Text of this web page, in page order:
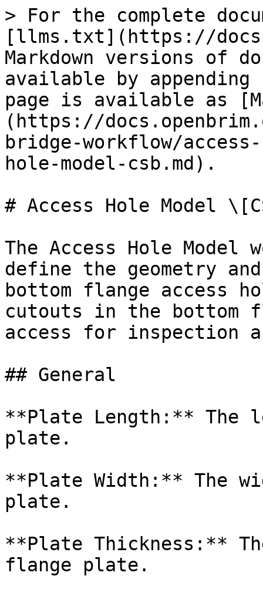
> For the complete
[llms.txt](https://
Markdown versions of
available by
page is available as
(https://
bridge-workflow/
hole-model-csb.md).
# Access Hole Model
The Access Hole
define the geometry
bottom flange access
cutouts in the bottom
access for inspection
## General
**Plate Length:** The
plate.
**Plate Width:** The
plate.
**Plate Thickness:**
flange plate.